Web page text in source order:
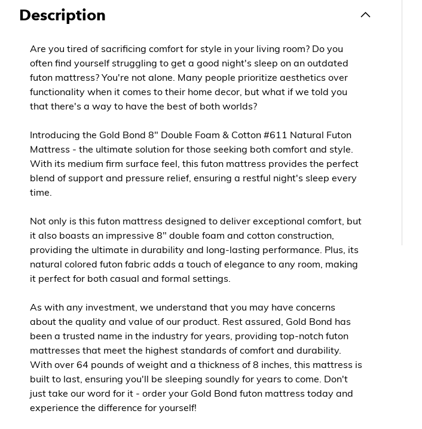
Description
Are you tired of sacrificing comfort for style in your living room? Do you
often find yourself struggling to get a good night's sleep on an outdated
futon mattress? You're not alone. Many people prioritize aesthetics over
functionality when it comes to their home decor, but what if we told you
that there's a way to have the best of both worlds?
Introducing the Gold Bond 8" Double Foam & Cotton #611 Natural Futon
Mattress - the ultimate solution for those seeking both comfort and style.
With its medium firm surface feel, this futon mattress provides the perfect
blend of support and pressure relief, ensuring a restful night's sleep every
time.
Not only is this futon mattress designed to deliver exceptional comfort, but
it also boasts an impressive 8" double foam and cotton construction,
providing the ultimate in durability and long-lasting performance. Plus, its
natural colored futon fabric adds a touch of elegance to any room, making
it perfect for both casual and formal settings.
As with any investment, we understand that you may have concerns
about the quality and value of our product. Rest assured, Gold Bond has
been a trusted name in the industry for years, providing top-notch futon
mattresses that meet the highest standards of comfort and durability.
With over 64 pounds of weight and a thickness of 8 inches, this mattress is
built to last, ensuring you'll be sleeping soundly for years to come. Don't
just take our word for it - order your Gold Bond futon mattress today and
experience the difference for yourself!